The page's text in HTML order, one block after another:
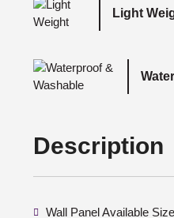
Light
Description
Wall Panel Available